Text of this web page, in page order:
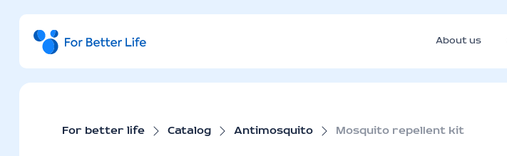
About us
For better life Catalog Antimosquito Mosquito repellent kit